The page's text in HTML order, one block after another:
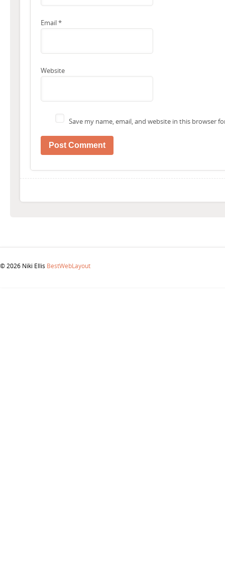
Email*
Website
Save my name, email, and website in this browser
© 2026 Niki Ellis BestWebLayout